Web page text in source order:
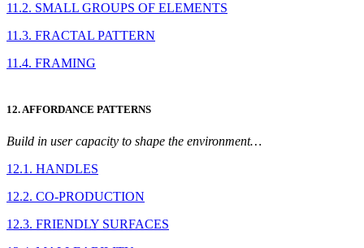
11.2. SMALL GROUPS OF ELEMENTS
11.3. FRACTAL PATTERN
11.4. FRAMING
12. AFFORDANCE PATTERNS
Build in user capacity to shape the environment…
12.1. HANDLES
12.2. CO-PRODUCTION
12.3. FRIENDLY SURFACES